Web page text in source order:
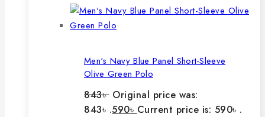
Men's Navy Blue Panel Short-Sleeve
Olive Green Polo
843৳ Original price was:
843৳ .590৳ Current price is: 590৳ .